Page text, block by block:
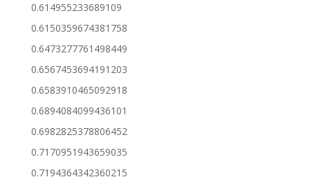
0.614955233689109
0.6150359674381758
0.6473277761498449
0.6567453694191203
0.6583910465092918
0.6894084099436101
0.6982825378806452
0.7170951943659035
0.7194364342360215